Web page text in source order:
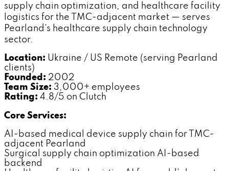
supply chain optimization, and healthcare facility
logistics for the TMC-adjacent market — serves
Pearland's healthcare supply chain technology
sector.
Location: Ukraine / US Remote (serving Pearland
clients)
Founded: 2002
Team Size: 3,000+ employees
Rating: 4.8/5 on Clutch
Core Services:
AI-based medical device supply chain for TMC-
adjacent Pearland
Surgical supply chain optimization AI-based
backend